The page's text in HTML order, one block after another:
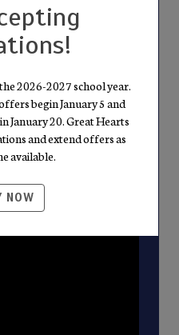
becoming part of a
academic excellence
Goodness, and
spirit of Great
shapes well-
citizens.
2026-2027 school year.
begin January 5 and
January 20. Great Hearts
and extend offers as
available.
NOW